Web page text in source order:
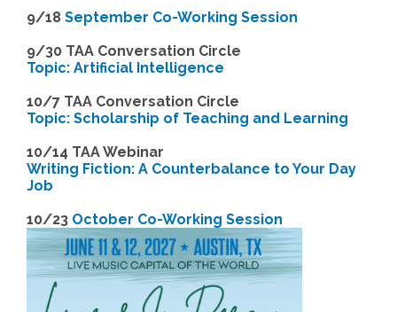
9/18 September Co-Working Session
9/30 TAA Conversation Circle
Topic: Artificial Intelligence
10/7 TAA Conversation Circle
Topic: Scholarship of Teaching and Learning
10/14 TAA Webinar
Writing Fiction: A Counterbalance to Your Day
Job
10/23 October Co-Working Session